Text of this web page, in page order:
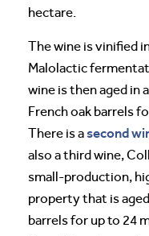
hectare.
The wine is vinified
Malolactic
wine is then aged in
French oak barrels
There is asecond
also a third wine,
small-production,
property that is
barrels for up to 24